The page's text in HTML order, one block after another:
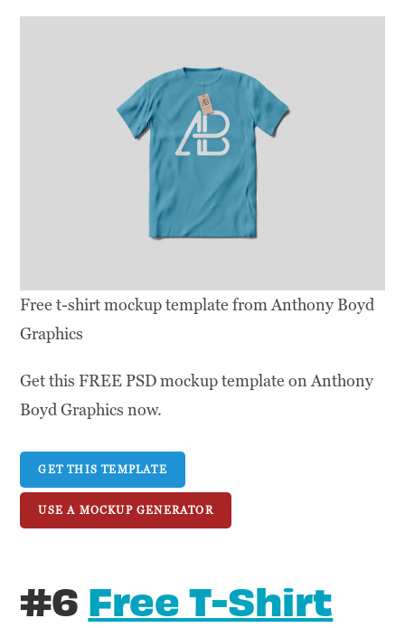
Free t-shirt mockup template from Anthony Boyd
Graphics
Get this FREE PSD mockup template on Anthony
Boyd Graphics now.
GET THIS TEMPLATE
USE A MOCKUP GENERATOR
#6 Free T-Shirt